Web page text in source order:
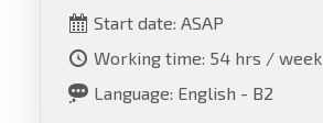
Start date: ASAP
Working time: 54 hrs / week
Language: English - B2